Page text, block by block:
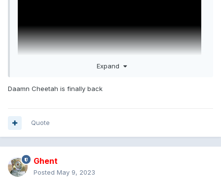
Expand
Daamn Cheetah is finally back
Quote
Ghent
Posted May 9, 2023